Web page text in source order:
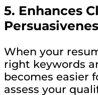
5. Enhances
When your
right keywords
becomes easier
assess your